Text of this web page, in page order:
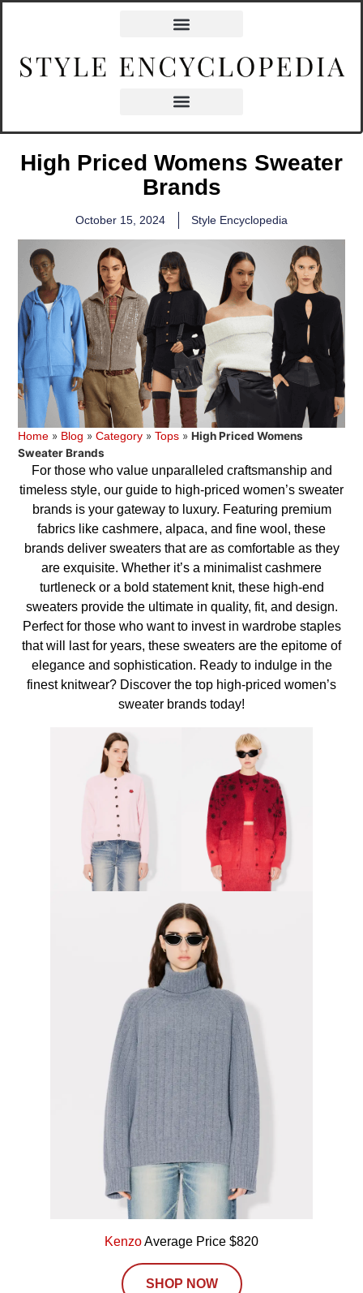
High Priced Womens Sweater
Brands
October 15, 2024 Style Encyclopedia
Home » Blog »Category »Tops »High Priced Womens
Sweater Brands
For those who value unparalleled craftsmanship and
timeless style, our guide to high-priced women’s sweater
brands is your gateway to luxury. Featuring premium
fabrics like cashmere, alpaca, and fine wool, these
brands deliver sweaters that are as comfortable as they
are exquisite. Whether it’s a minimalist cashmere
turtleneck or a bold statement knit, these high-end
sweaters provide the ultimate in quality, fit, and design.
Perfect for those who want to invest in wardrobe staples
that will last for years, these sweaters are the epitome of
elegance and sophistication. Ready to indulge in the
finest knitwear? Discover the top high-priced women’s
sweater brands today!
KenzoAverage Price $820
SHOP NOW